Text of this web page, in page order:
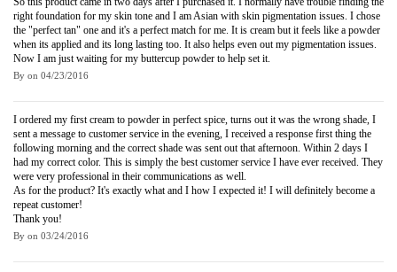
right foundation for my skin tone and I am Asian with skin pigmentation issues. I chose
the "perfect tan" one and it's a perfect match for me. It is cream but it feels like a powder
when its applied and its long lasting too. It also helps even out my pigmentation issues.
Now I am just waiting for my buttercup powder to help set it.
By on 04/23/2016
I ordered my first cream to powder in perfect spice, turns out it was the wrong shade, I
sent a message to customer service in the evening, I received a response first thing the
following morning and the correct shade was sent out that afternoon. Within 2 days I
had my correct color. This is simply the best customer service I have ever received. They
were very professional in their communications as well.
As for the product? It's exactly what and I how I expected it! I will definitely become a
repeat customer!
Thank you!
By on 03/24/2016